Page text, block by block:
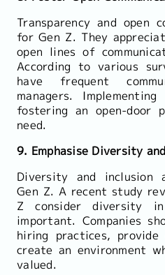
Transparency and open
for Gen Z. They
open lines of
According to various
have frequent
managers.
fostering an open-door
need.
9. Emphasise Diversity
Diversity and inclusion
Gen Z. A recent study
Z consider diversity
important. Companies
hiring practices,
create an environment
valued.